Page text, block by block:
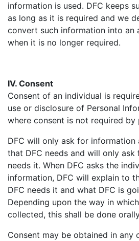
information is used. DFC keeps
as long as it is required and we
convert such information into an
when it is no longer required.
IV. Consent
Consent of an individual is
use or disclosure of Personal
where consent is not required by
DFC will only ask for information
that DFC needs and will only ask
needs it. When DFC asks the
information, DFC will explain to
DFC needs it and what DFC is
Depending upon the way in
collected, this shall be done
Consent may be obtained in any